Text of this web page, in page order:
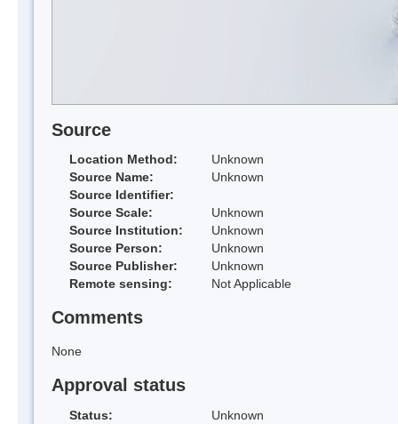
Source
Location Method:
Unknown
Source Name:
Unknown
Source Identifier:
Source Scale:
Unknown
Source Institution:
Unknown
Source Person:
Unknown
Source Publisher:
Unknown
Remote sensing:
Not Applicable
Comments
None
Approval status
Status:
Unknown